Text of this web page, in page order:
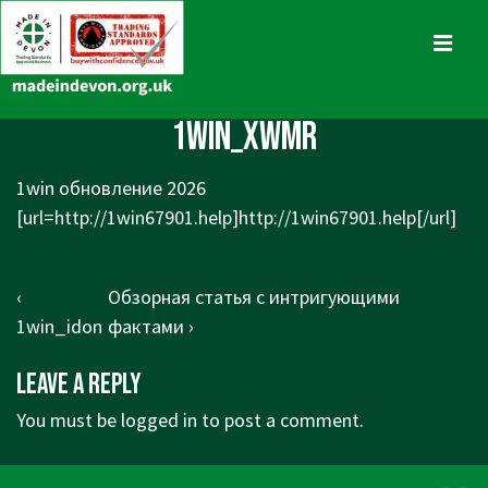
Skip
to
Main
1win_xwmr
1win обновление 2026
[url=http://1win67901.help]http://1win67901.help[/url]
Post
navigation
Previous
Post
‹
1win_idon
Next
Post
Обзорная статья с интригующими
фактами ›
Leave a Reply
You must be logged in to post a comment.